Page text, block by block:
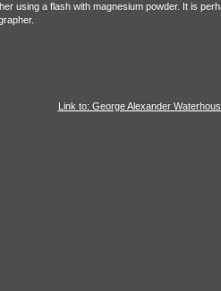
using a flash with magnesium powder. It is
Link to: George Alexander